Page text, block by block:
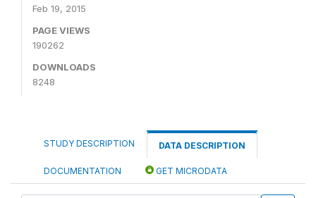
Feb 19, 2015
PAGE VIEWS
190262
DOWNLOADS
8248
STUDY DESCRIPTION DATA DESCRIPTION
DOCUMENTATION GET MICRODATA